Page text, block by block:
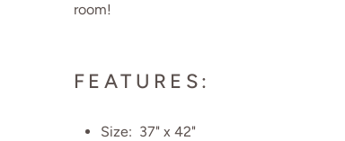
room!
FEATURES:
Size: 37" x 42"